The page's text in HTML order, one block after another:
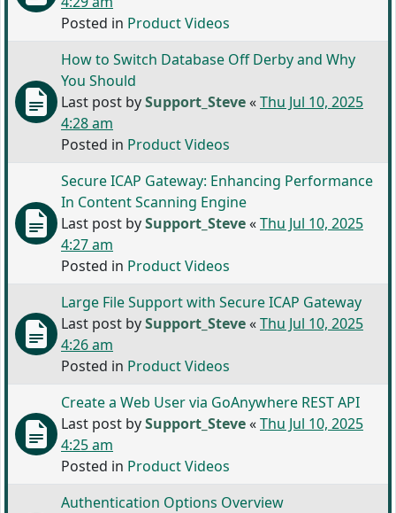
Posted in Product Videos
How to Switch Database Off Derby and Why
You Should
Last post bySupport_Steve«Thu Jul 10, 2025
4:28 am
Posted in Product Videos
Secure ICAP Gateway: Enhancing Performance
In Content Scanning Engine
Last post bySupport_Steve«Thu Jul 10, 2025
4:27 am
Posted in Product Videos
Large File Support with Secure ICAP Gateway
Last post bySupport_Steve«Thu Jul 10, 2025
4:26 am
Posted in Product Videos
Create a Web User via GoAnywhere REST API
Last post bySupport_Steve«Thu Jul 10, 2025
4:25 am
Posted in Product Videos
Authentication Options Overview